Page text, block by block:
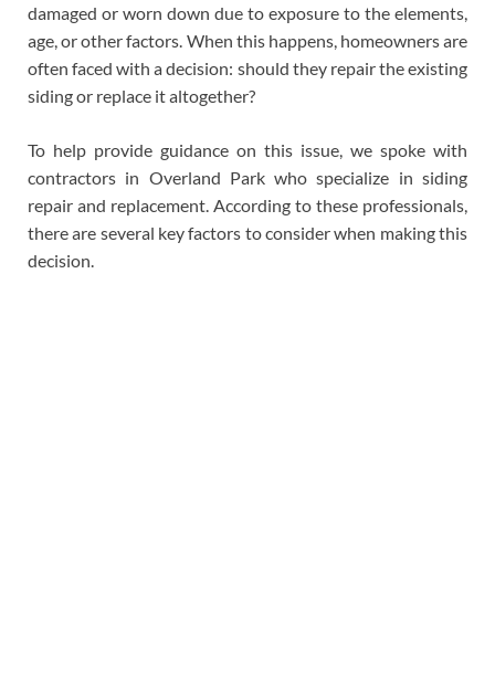
damaged or worn down due to exposure to the elements,
age, or other factors. When this happens, homeowners are
often faced with a decision: should they repair the existing
siding or replace it altogether?
To help provide guidance on this issue, we spoke with
contractors in Overland Park who specialize in siding
repair and replacement. According to these professionals,
there are several key factors to consider when making this
decision.